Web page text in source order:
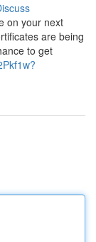
on your next
are being
to get